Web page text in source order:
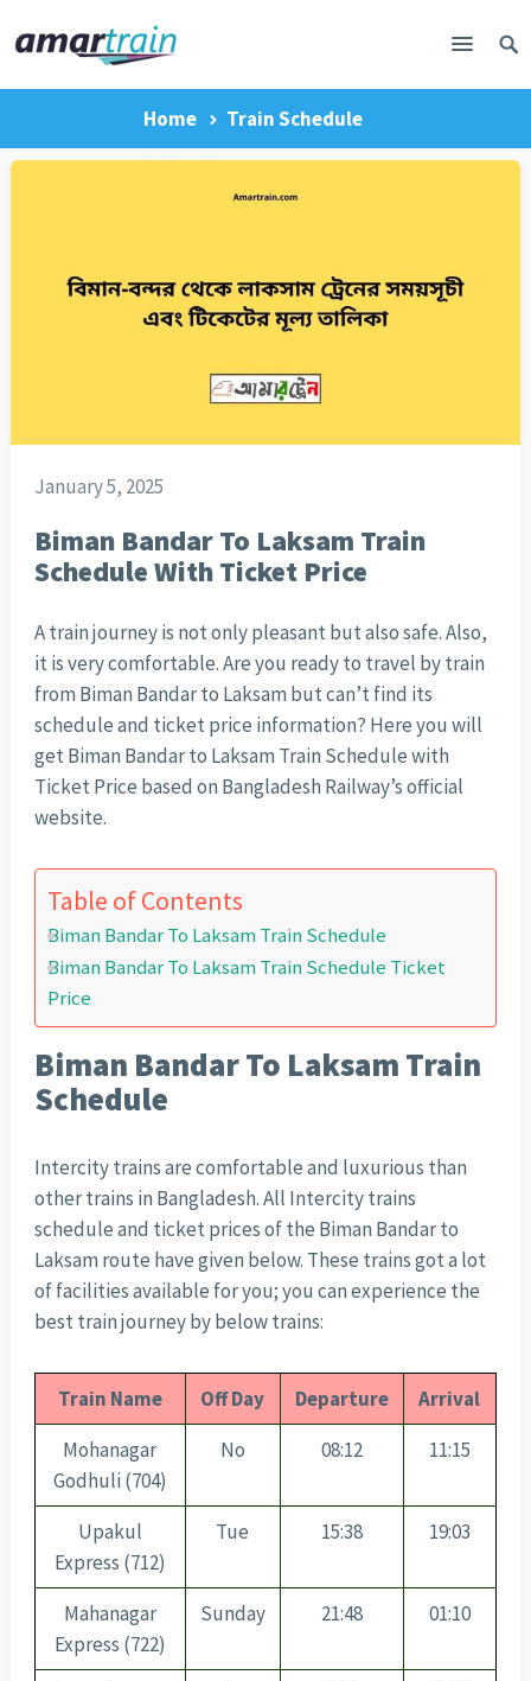
Home Train Schedule
January 5, 2025
Biman Bandar To Laksam Train
Schedule With Ticket Price
A train journey is not only pleasant but also safe. Also,
it is very comfortable. Are you ready to travel by train
from Biman Bandar to Laksam but can’t find its
schedule and ticket price information? Here you will
get Biman Bandar to Laksam Train Schedule with
Ticket Price based on Bangladesh Railway’s official
website.
Table of Contents
Biman Bandar To Laksam Train Schedule
Biman Bandar To Laksam Train Schedule Ticket
Price
Biman Bandar To Laksam Train
Schedule
Intercity trains are comfortable and luxurious than
other trains in Bangladesh. All Intercity trains
schedule and ticket prices of the Biman Bandar to
Laksam route have given below. These trains got a lot
of facilities available for you; you can experience the
best train journey by below trains:
Train Name Off Day Departure
Arrival
Mohanagar
Godhuli (704)
No 08:12 11:15
Upakul
Express (712)
Tue 15:38 19:03
Mahanagar
Express (722)
Sunday 21:48 01:10